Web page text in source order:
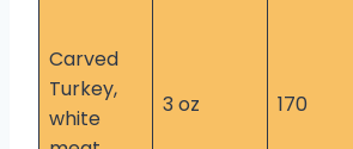
Carved
Turkey,
white
3 oz 170